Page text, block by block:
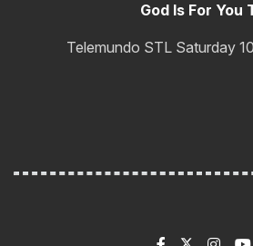
God Is For You
Telemundo STL Saturday